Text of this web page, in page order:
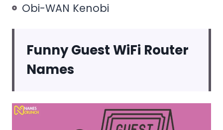
Obi-WAN Kenobi
Funny Guest WiFi Router
Names